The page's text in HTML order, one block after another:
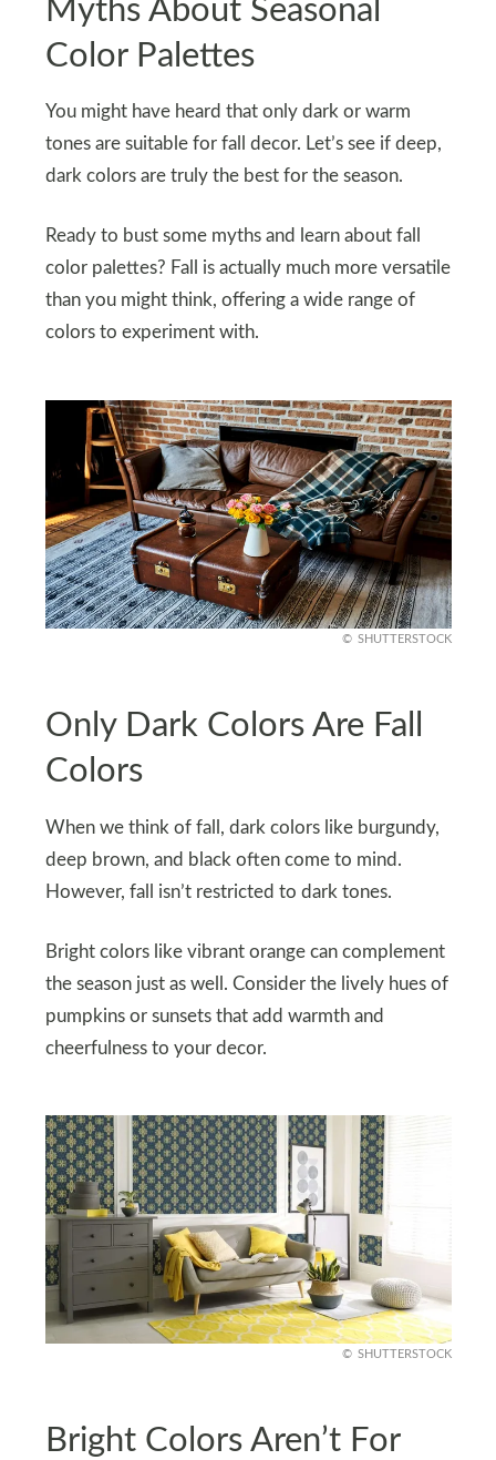
Myths About Seasonal
Color Palettes
You might have heard that only dark or warm
tones are suitable for fall decor. Let’s see if deep,
dark colors are truly the best for the season.
Ready to bust some myths and learn about fall
color palettes? Fall is actually much more versatile
than you might think, offering a wide range of
colors to experiment with.
SHUTTERSTOCK
Only Dark Colors Are Fall
Colors
When we think of fall, dark colors like burgundy,
deep brown, and black often come to mind.
However, fall isn’t restricted to dark tones.
Bright colors like vibrant orange can complement
the season just as well. Consider the lively hues of
pumpkins or sunsets that add warmth and
cheerfulness to your decor.
SHUTTERSTOCK
Bright Colors Aren’t For